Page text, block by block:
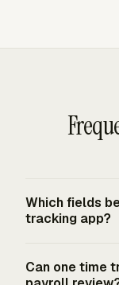
Which fields
tracking app?
or work
Can one time